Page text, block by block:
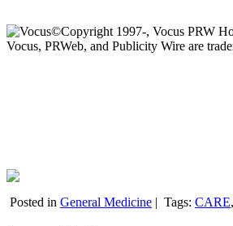
©Copyright 1997-, Vocus PRW
Vocus, PRWeb, and Publicity Wire are
Posted in General Medicine | Tags: CARE,